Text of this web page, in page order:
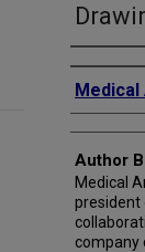
Creator
Medical
Author
Medical
president
company